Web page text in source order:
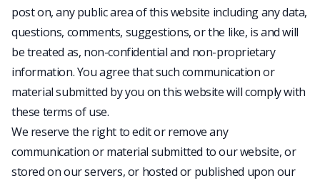
post on, any public area of this website including any data,
questions, comments, suggestions, or the like, is and will
be treated as, non-confidential and non-proprietary
information. You agree that such communication or
material submitted by you on this website will comply with
these terms of use.
We reserve the right to edit or remove any
communication or material submitted to our website, or
stored on our servers, or hosted or published upon our